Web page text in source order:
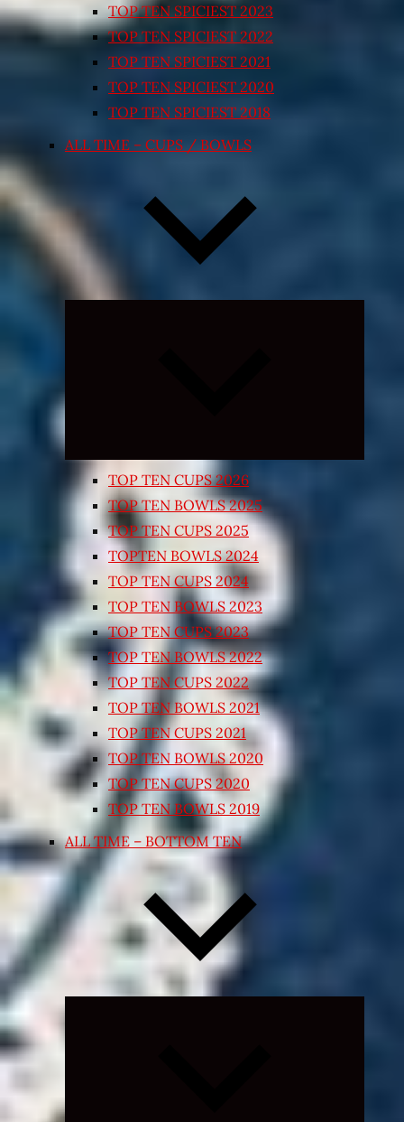
TOP TEN SPICIEST 2023
TOP TEN SPICIEST 2022
TOP TEN SPICIEST 2021
TOP TEN SPICIEST 2020
TOP TEN SPICIEST 2018
ALL TIME – CUPS / BOWLS
TOP TEN CUPS 2026
TOP TEN BOWLS 2025
TOP TEN CUPS 2025
TOPTEN BOWLS 2024
TOP TEN CUPS 2024
TOP TEN BOWLS 2023
TOP TEN CUPS 2023
TOP TEN BOWLS 2022
TOP TEN CUPS 2022
TOP TEN BOWLS 2021
TOP TEN CUPS 2021
TOP TEN BOWLS 2020
TOP TEN CUPS 2020
TOP TEN BOWLS 2019
ALL TIME – BOTTOM TEN